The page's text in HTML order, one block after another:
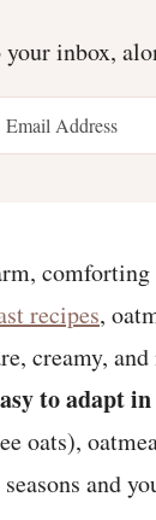
inbox,
recipes,
creamy,
to adapt
oats),
and